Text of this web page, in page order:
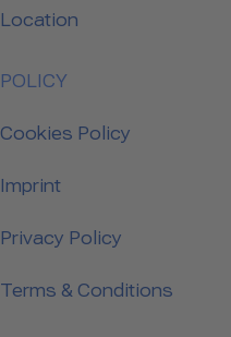
Location
POLICY
Cookies Policy
Imprint
Privacy Policy
Terms & Conditions